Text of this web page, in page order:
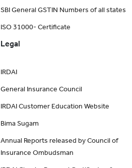
SBI General GSTIN Numbers of all states
ISO 31000- Certificate
Legal
IRDAI
General Insurance Council
IRDAI Customer Education Website
Bima Sugam
Annual Reports released by Council of
Insurance Ombudsman